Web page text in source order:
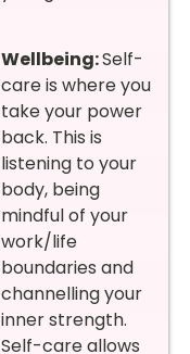
Wellbeing:Self-
care is where you
take your power
back. This is
listening to your
body, being
mindful of your
work/life
boundaries and
channelling your
inner strength.
Self-care allows